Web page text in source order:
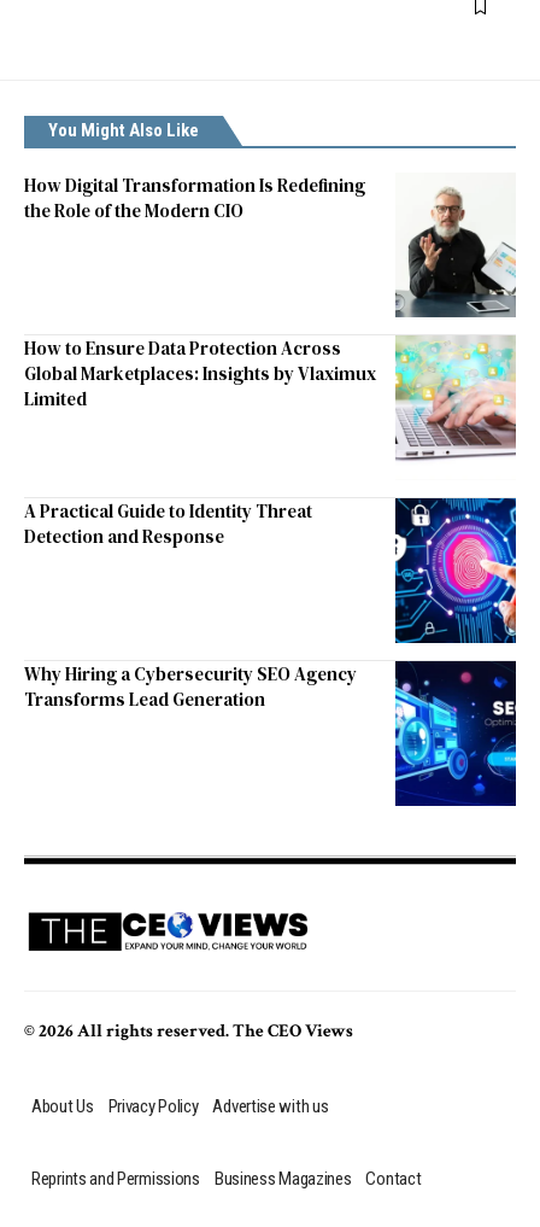
You Might Also Like
How Digital Transformation Is Redefining
the Role of the Modern CIO
How to Ensure Data Protection Across
Global Marketplaces: Insights by Vlaximux
Limited
A Practical Guide to Identity Threat
Detection and Response
Why Hiring a Cybersecurity SEO Agency
Transforms Lead Generation
© 2026 All rights reserved. The CEO Views
About Us Privacy Policy Advertise with us
Reprints and Permissions Business Magazines Contact